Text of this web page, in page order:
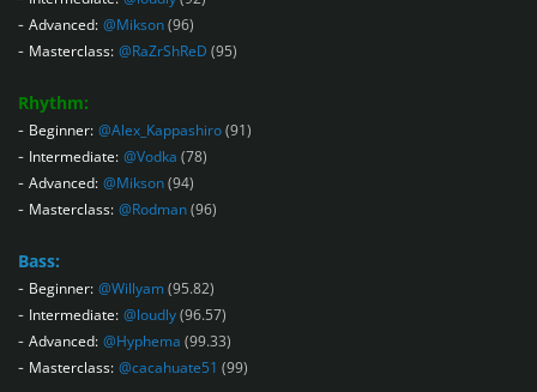
- Advanced: @Mikson(96)
- Masterclass: @RaZrShReD (95)
Rhythm:
- Beginner: @Alex_Kappashiro(91)
- Intermediate: @Vodka (78)
- Advanced: @Mikson(94)
- Masterclass: @Rodman(96)
Bass:
- Beginner: @Willyam(95.82)
- Intermediate: @loudly(96.57)
- Advanced: @Hyphema (99.33)
- Masterclass: @cacahuate51 (99)